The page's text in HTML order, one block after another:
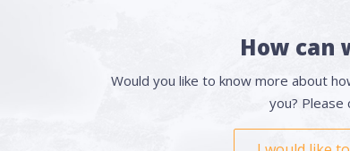
How can
Would you like to know more about
you? Please